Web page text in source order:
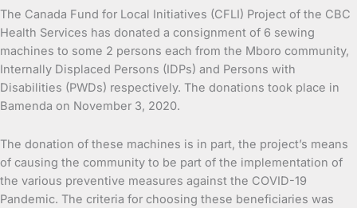
The Canada Fund for Local Initiatives (CFLI) Project of the CBC
Health Services has donated a consignment of 6 sewing
machines to some 2 persons each from the Mboro community,
Internally Displaced Persons (IDPs) and Persons with
Disabilities (PWDs) respectively. The donations took place in
Bamenda on November 3, 2020.
The donation of these machines is in part, the project’s means
of causing the community to be part of the implementation of
the various preventive measures against the COVID-19
Pandemic. The criteria for choosing these beneficiaries was